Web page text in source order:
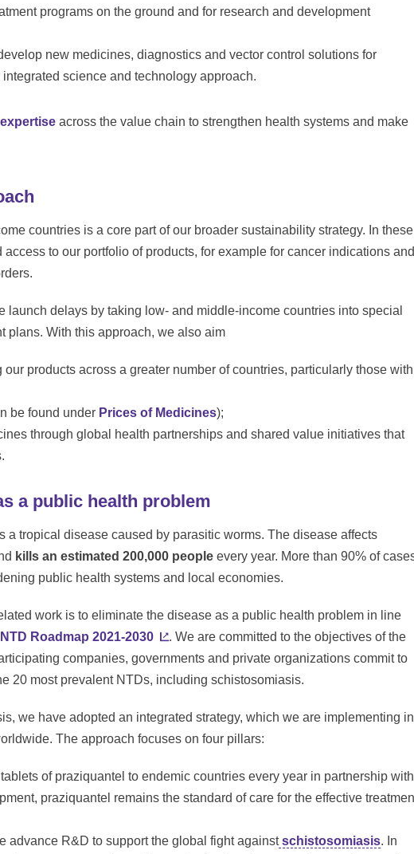
programs on the ground and for research and development
new medicines, diagnostics and vector control solutions for
science and technology approach.
across the value chain to strengthen health systems and make
countries is a core part of our broader sustainability strategy. In these
to our portfolio of products, for example for cancer indications and
launch delays by taking low- and middle-income countries into special
plans. With this approach, we also aim
products across a greater number of countries, particularly those with
be found under Prices of Medicines);
through global health partnerships and shared value initiatives that
a public health problem
tropical disease caused by parasitic worms. The disease affects
kills an estimated 200,000 people every year. More than 90% of
public health systems and local economies.
work is to eliminate the disease as a public health problem in line
NTD Roadmap 2021-2030
. We are committed to the objectives of the
companies, governments and private organizations commit to
20 most prevalent NTDs, including schistosomiasis.
we have adopted an integrated strategy, which we are implementing in
The approach focuses on four pillars:
of praziquantel to endemic countries every year in partnership with
praziquantel remains the standard of care for the effective
advance R&D to support the global fight againstschistosomiasis. In